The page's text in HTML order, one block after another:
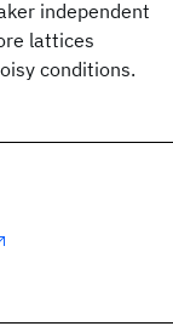
independent
lattices
conditions.